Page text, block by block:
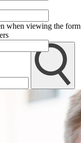
when viewing the form